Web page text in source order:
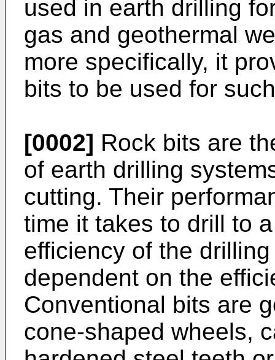
used in earth drilling
gas and geothermal
more specifically, it
bits to be used for
[0002] Rock bits are
of earth drilling
cutting. Their
time it takes to drill to
efficiency of the
dependent on the
Conventional bits are
cone-shaped wheels,